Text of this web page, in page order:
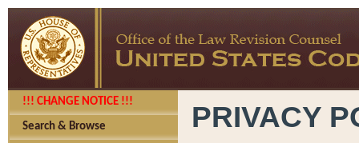
!!! CHANGE NOTICE !!!
Search & Browse PRIVACY